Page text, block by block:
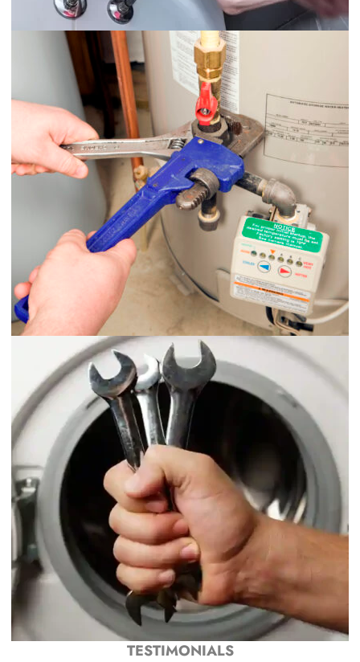
TESTIMONIALS